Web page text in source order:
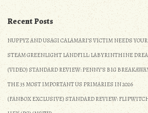
Step
(Detailed
Review)”
A
A
Recent Posts
NUPPYZ AND USAGI CALAMARI’S VICTIM NEEDS
STEAM GREENLIGHT LANDFILL: LABYRINTHINE
(VIDEO) STANDARD REVIEW: PENNY’S BIG
THE 35 MOST IMPORTANT US PRIMARIES IN 2026
(FANBOX EXCLUSIVE) STANDARD REVIEW: